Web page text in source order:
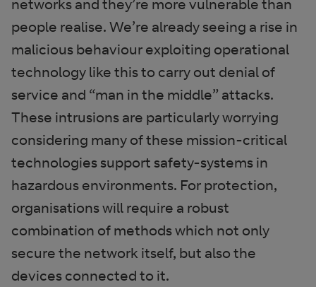
networks and they’re more vulnerable than
people realise. We’re already seeing a rise in
malicious behaviour exploiting operational
technology like this to carry out denial of
service and “man in the middle” attacks.
These intrusions are particularly worrying
considering many of these mission-critical
technologies support safety-systems in
hazardous environments. For protection,
organisations will require a robust
combination of methods which not only
secure the network itself, but also the
devices connected to it.